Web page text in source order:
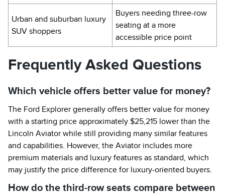
Urban and suburban luxury
SUV shoppers
Buyers needing three-row
seating at a more
accessible price point
Frequently Asked Questions
Which vehicle offers better value for money?
The Ford Explorer generally offers better value for money
with a starting price approximately $25,215 lower than the
Lincoln Aviator while still providing many similar features
and capabilities. However, the Aviator includes more
premium materials and luxury features as standard, which
may justify the price difference for luxury-oriented buyers.
How do the third-row seats compare between